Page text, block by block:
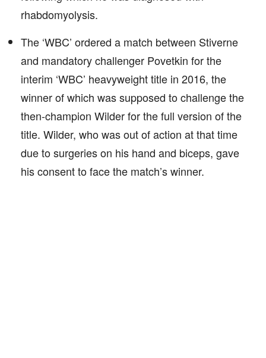
rhabdomyolysis.
The ‘WBC’ ordered a match between Stiverne
and mandatory challenger Povetkin for the
interim ‘WBC’ heavyweight title in 2016, the
winner of which was supposed to challenge the
then-champion Wilder for the full version of the
title. Wilder, who was out of action at that time
due to surgeries on his hand and biceps, gave
his consent to face the match’s winner.